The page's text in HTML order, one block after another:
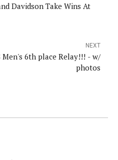
Davidson Take Wins At
NEXT
6th place Relay!!! - w/
photos